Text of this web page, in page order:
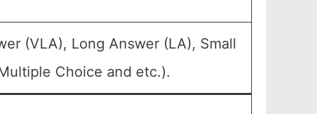
(VLA), Long Answer (LA), Small
Choice and etc.).